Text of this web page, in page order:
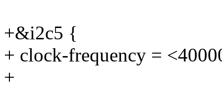
+&i2c5 {
+ clock-frequency =
+